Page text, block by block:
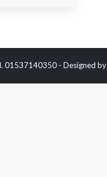
01537140350 - Designed by